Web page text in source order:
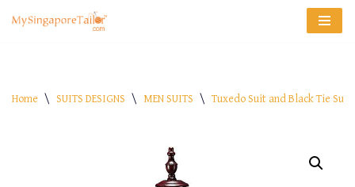
Home \ SUITS DESIGNS \ MEN SUITS \ Tuxedo Suit and Black Tie Suits